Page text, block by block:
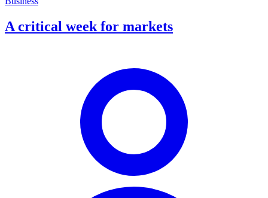
A critical week for markets